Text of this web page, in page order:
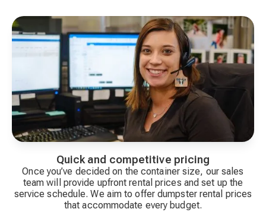
Quick and competitive pricing
Once you’ve decided on the container size, our sales
team will provide upfront rental prices and set up the
service schedule. We aim to offer dumpster rental prices
that accommodate every budget.